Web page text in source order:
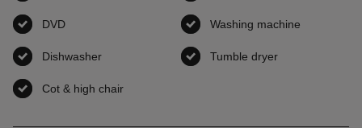
DVD Washing machine
Dishwasher Tumble dryer
Cot & high chair